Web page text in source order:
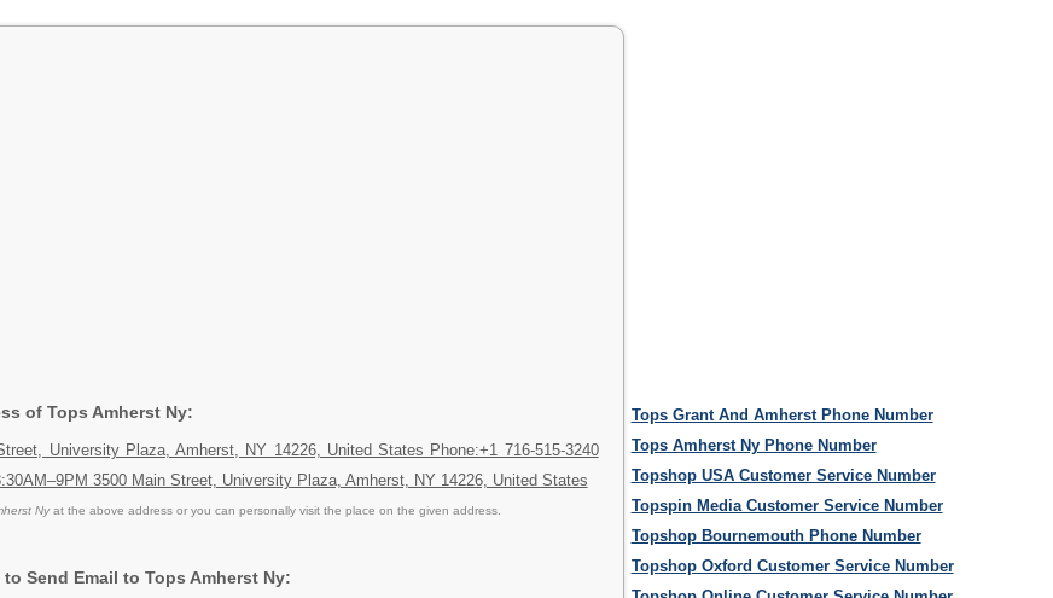
of Tops Amherst Ny:
University Plaza, Amherst, NY 14226, United States Phone:+1 716-515-3240
3500 Main Street, University Plaza, Amherst, NY 14226, United States
Nyat the above address or you can personally visit the place on the given address.
Send Email to Tops Amherst Ny:
Tops Grant And Amherst Phone Number
Tops Amherst Ny Phone Number
Topshop USA Customer Service Number
Topspin Media Customer Service Number
Topshop Bournemouth Phone Number
Topshop Oxford Customer Service Number